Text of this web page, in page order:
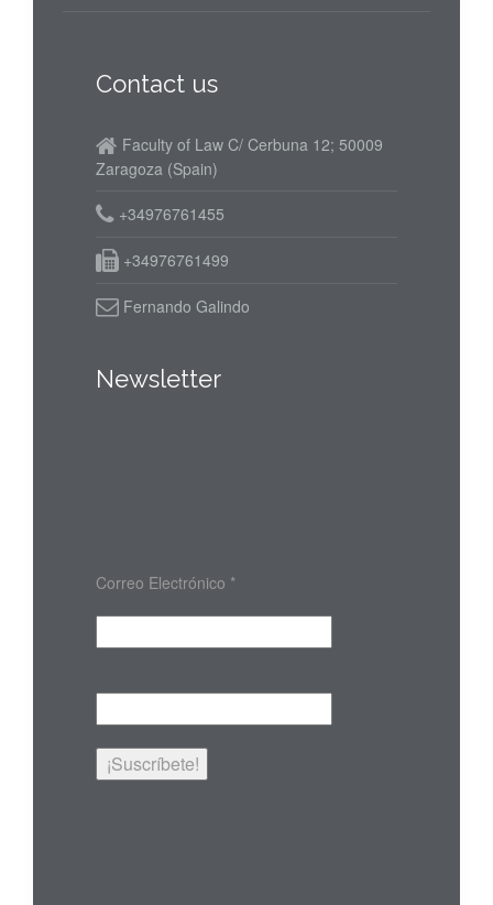
Contact us
Faculty of Law C/ Cerbuna 12; 50009
Zaragoza (Spain)
+34976761455
+34976761499
Fernando Galindo
Newsletter
Correo Electrónico *